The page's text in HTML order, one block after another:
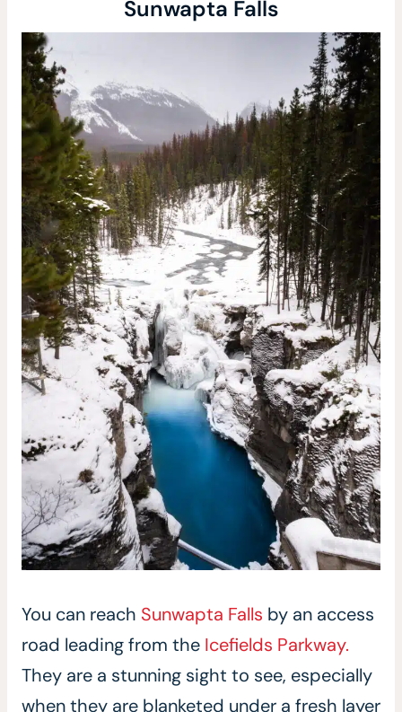
Sunwapta Falls
You can reach Sunwapta Falls by an access
road leading from the Icefields Parkway.
They are a stunning sight to see, especially
when they are blanketed under a fresh layer